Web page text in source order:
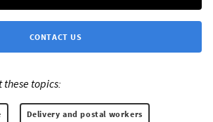
CONTACT US
topics:
Delivery and postal workers